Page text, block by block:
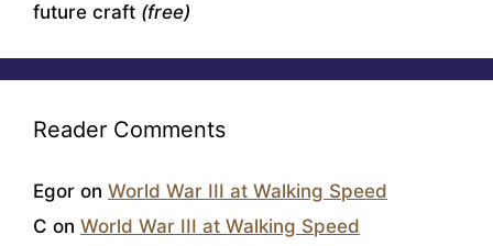
future craft (free)
Reader Comments
Egor on World War III at Walking Speed
C on World War III at Walking Speed